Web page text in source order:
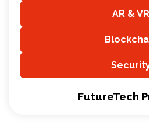
AR & VR
,
FutureTech